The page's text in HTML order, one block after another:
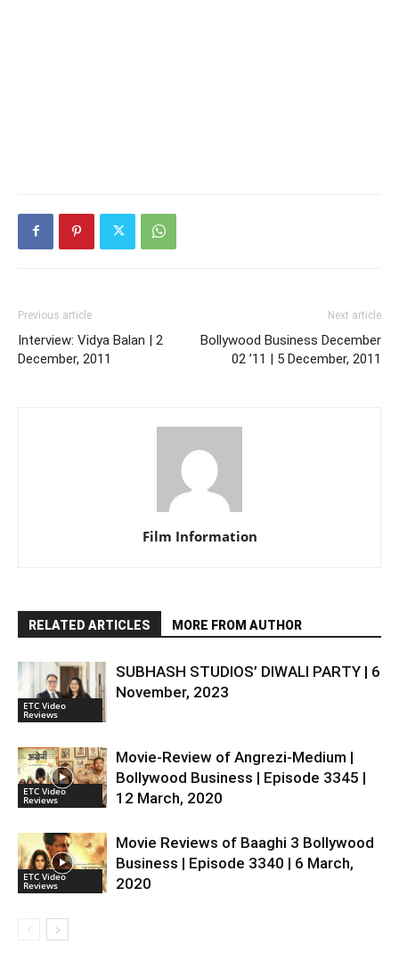
Previous article
Interview: Vidya Balan | 2
December, 2011
Next article
Bollywood Business December
02 ’11 | 5 December, 2011
Film Information
RELATED ARTICLES MORE FROM AUTHOR
ETC Video
Reviews
SUBHASH STUDIOS’ DIWALI PARTY | 6
November, 2023
ETC Video
Reviews
Movie-Review of Angrezi-Medium |
Bollywood Business | Episode 3345 |
12 March, 2020
ETC Video
Reviews
Movie Reviews of Baaghi 3 Bollywood
Business | Episode 3340 | 6 March,
2020